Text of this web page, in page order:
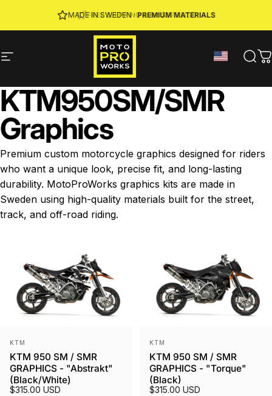
FREE SHIPPING
MADE IN SWEDEN ·PREMIUM MATERIALS
JOIN MPW CLUB· RIDER REWARDS & 10% OFF
Site navigation MotoProWorks
KTM950SM/SMR
Graphics
Premium custom motorcycle graphics designed for riders
who want a unique look, precise fit, and long-lasting
durability. MotoProWorks graphics kits are made in
Sweden using high-quality materials built for the street,
track, and off-road riding.
Vendor:
KTM
KTM 950 SM / SMR
GRAPHICS - "Abstrakt"
(Black/White)
$315.00 USD
Vendor:
KTM
KTM 950 SM / SMR
GRAPHICS - "Torque"
(Black)
$315.00 USD